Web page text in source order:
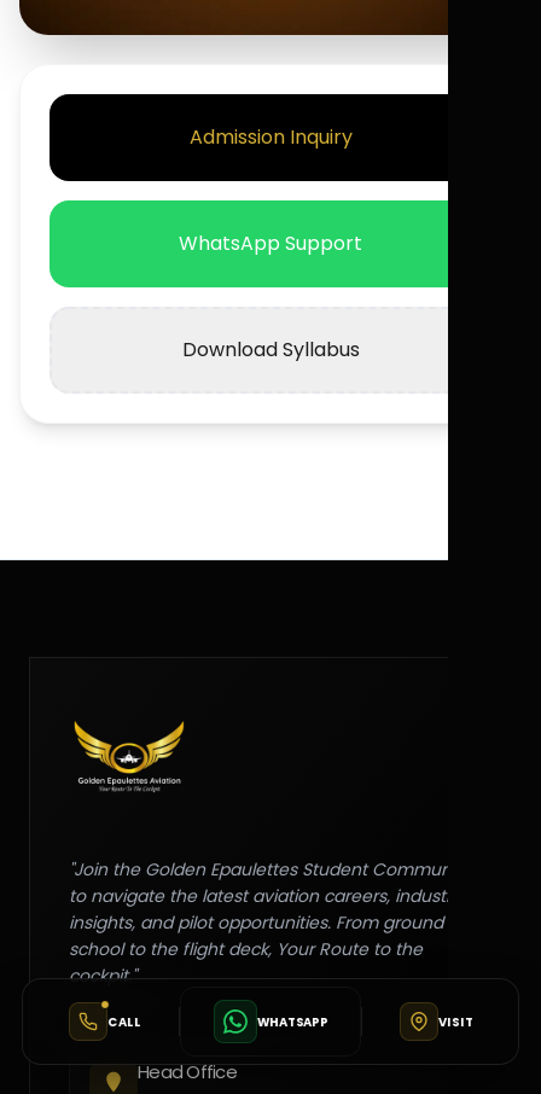
Admission Inquiry
WhatsApp Support
Download Syllabus
CALL WHATSAPP VISIT
"Join the Golden Epaulettes Student Community
to navigate the latest aviation careers, industry
insights, and pilot opportunities. From ground
school to the flight deck, Your Route to the
cockpit."
Head Office